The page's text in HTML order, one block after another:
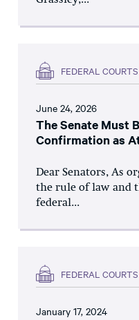
FEDERAL
June 24, 2026
The Senate Must
Confirmation as
Dear Senators, As
the rule of law and
federal...
FEDERAL
January 17, 2024